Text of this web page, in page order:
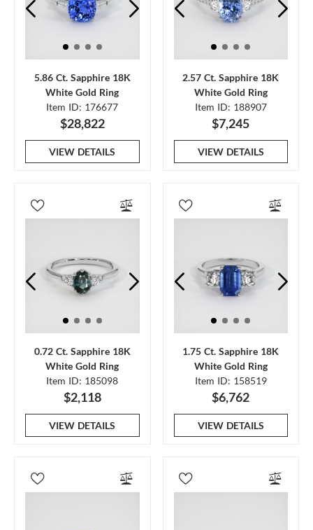
5.86 Ct. Sapphire 18K
White Gold Ring
Item ID: 176677
$28,822
VIEW DETAILS
2.57 Ct. Sapphire 18K
White Gold Ring
Item ID: 188907
$7,245
VIEW DETAILS
0.72 Ct. Sapphire 18K
White Gold Ring
Item ID: 185098
$2,118
VIEW DETAILS
1.75 Ct. Sapphire 18K
White Gold Ring
Item ID: 158519
$6,762
VIEW DETAILS